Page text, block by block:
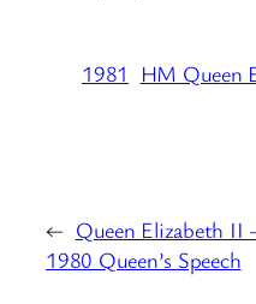
1981 HM Queen
← Queen Elizabeth II
1980 Queen’s Speech